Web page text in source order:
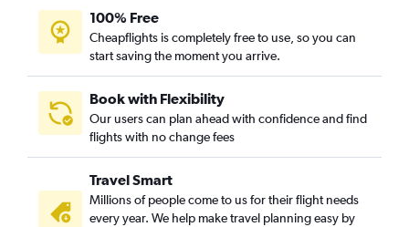
100% Free
Cheapflights is completely free to use, so you can
start saving the moment you arrive.
Book with Flexibility
Our users can plan ahead with confidence and find
flights with no change fees
Travel Smart
Millions of people come to us for their flight needs
every year. We help make travel planning easy by